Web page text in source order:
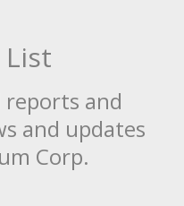
List
and
and updates
Corp.